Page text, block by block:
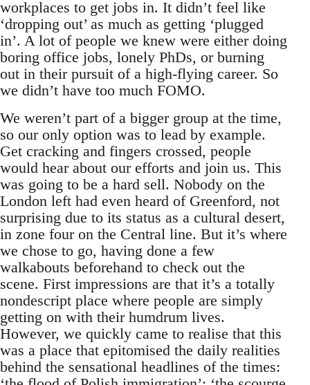
workplaces to get jobs in. It didn’t feel like
‘dropping out’ as much as getting ‘plugged
in’. A lot of people we knew were either doing
boring office jobs, lonely PhDs, or burning
out in their pursuit of a high-flying career. So
we didn’t have too much FOMO.
We weren’t part of a bigger group at the time,
so our only option was to lead by example.
Get cracking and fingers crossed, people
would hear about our efforts and join us. This
was going to be a hard sell. Nobody on the
London left had even heard of Greenford, not
surprising due to its status as a cultural desert,
in zone four on the Central line. But it’s where
we chose to go, having done a few
walkabouts beforehand to check out the
scene. First impressions are that it’s a totally
nondescript place where people are simply
getting on with their humdrum lives.
However, we quickly came to realise that this
was a place that epitomised the daily realities
behind the sensational headlines of the times: